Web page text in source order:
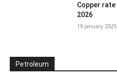
Copper
2026
19 January 2025
Petroleum